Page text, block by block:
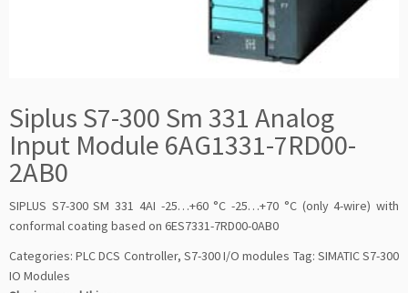
Siplus S7-300 Sm 331 Analog
Input Module 6AG1331-7RD00-
2AB0
SIPLUS S7-300 SM 331 4AI -25…+60 °C -25…+70 °C (only 4-wire) with
conformal coating based on 6ES7331-7RD00-0AB0
Categories:PLC DCS Controller, S7-300 I/O modules Tag: SIMATIC S7-300
IO Modules